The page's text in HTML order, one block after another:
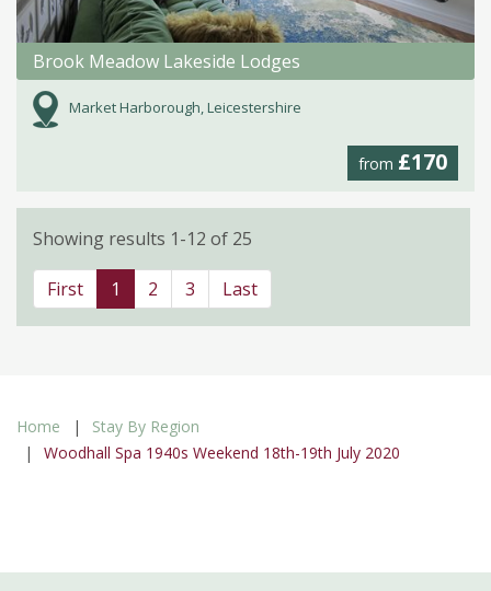
Brook Meadow Lakeside Lodges
Market Harborough, Leicestershire
from £170
Showing results 1-12 of 25
First 1 2 3 Last
Home
Stay By Region
Woodhall Spa 1940s Weekend 18th-19th July 2020